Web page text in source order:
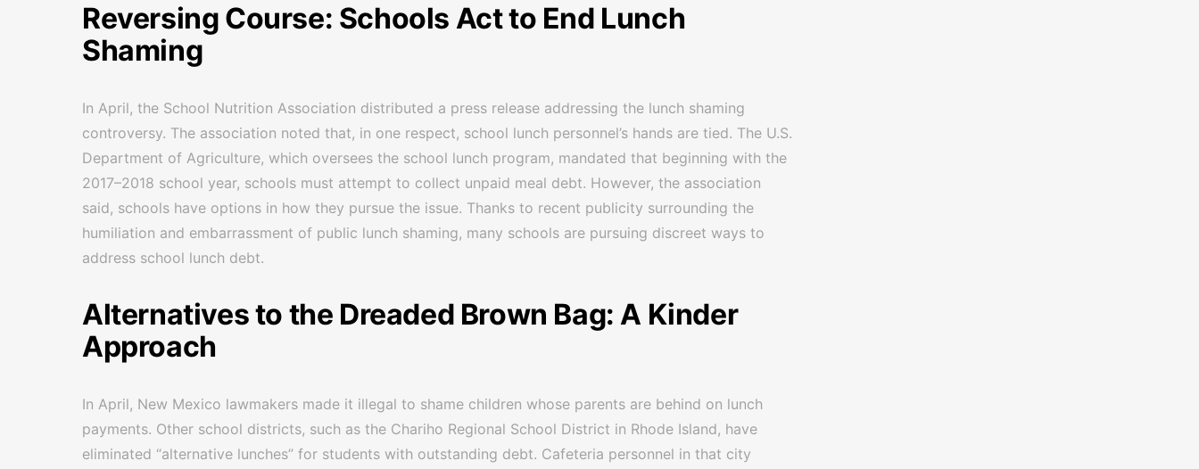
Reversing Course: Schools Act to End Lunch
Shaming
In April, the School Nutrition Association distributed a press release addressing the lunch shaming
controversy. The association noted that, in one respect, school lunch personnel’s hands are tied. The U.S.
Department of Agriculture, which oversees the school lunch program, mandated that beginning with the
2017–2018 school year, schools must attempt to collect unpaid meal debt. However, the association
said, schools have options in how they pursue the issue. Thanks to recent publicity surrounding the
humiliation and embarrassment of public lunch shaming, many schools are pursuing discreet ways to
address school lunch debt.
Alternatives to the Dreaded Brown Bag: A Kinder
Approach
In April, New Mexico lawmakers made it illegal to shame children whose parents are behind on lunch
payments. Other school districts, such as the Chariho Regional School District in Rhode Island, have
eliminated “alternative lunches” for students with outstanding debt. Cafeteria personnel in that city